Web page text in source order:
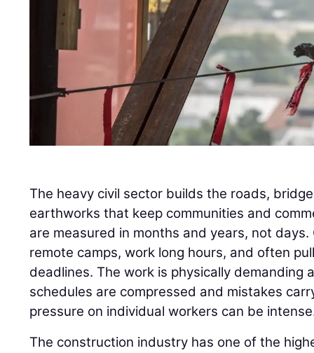
The heavy civil sector builds the roads,
earthworks that keep communities and
are measured in months and years, not
remote camps, work long hours, and often
deadlines. The work is physically demanding
schedules are compressed and mistakes
pressure on individual workers can be
The construction industry has one of the